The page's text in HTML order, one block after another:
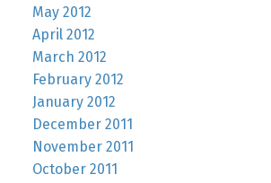
May 2012
April 2012
March 2012
February 2012
January 2012
December 2011
November 2011
October 2011